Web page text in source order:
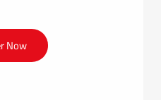
Now